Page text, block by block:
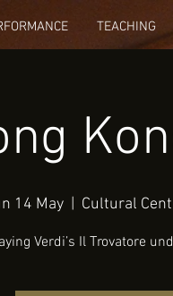
TEACHING
14 May Cultural
Verdi’s Il Trovatore